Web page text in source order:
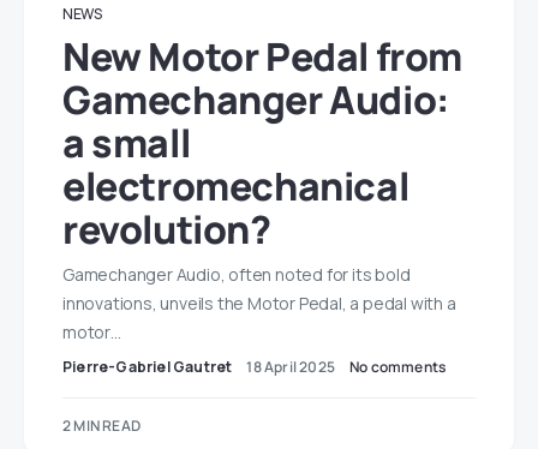
NEWS
New Motor Pedal from
Gamechanger Audio:
a small
electromechanical
revolution?
Gamechanger Audio, often noted for its bold
innovations, unveils the Motor Pedal, a pedal with a
motor…
Pierre-Gabriel Gautret 18 April 2025 No comments
2 MIN READ